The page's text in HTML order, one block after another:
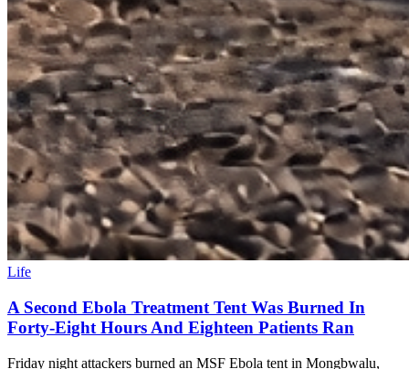
Life
A Second Ebola Treatment Tent Was Burned In
Forty-Eight Hours And Eighteen Patients Ran
Friday night attackers burned an MSF Ebola tent in Mongbwalu,